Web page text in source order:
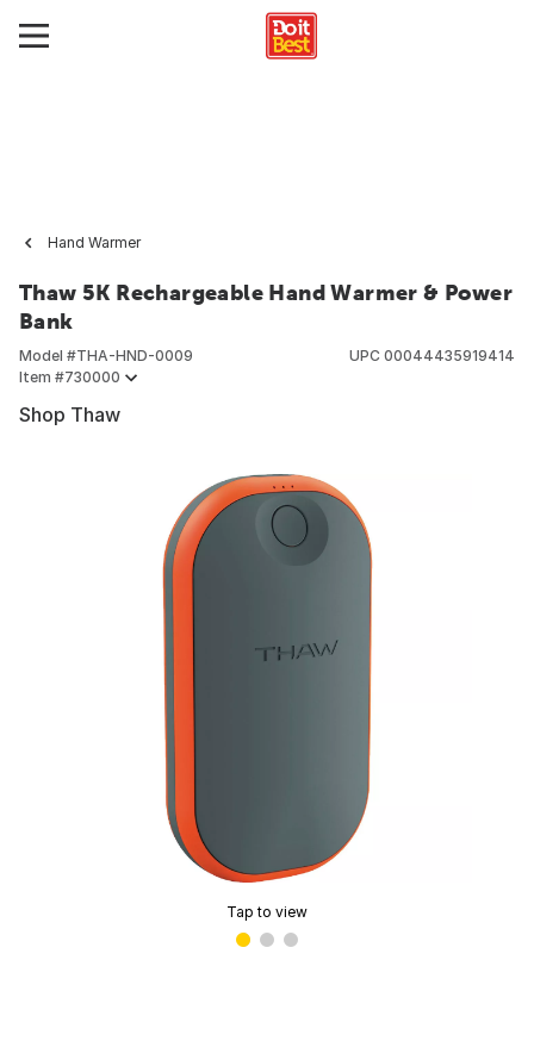
Hand Warmer
Thaw 5K Rechargeable Hand Warmer & Power
Bank
Model #THA-HND-0009
Item #730000
UPC 00044435919414
Shop Thaw
Tap to view